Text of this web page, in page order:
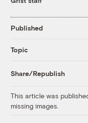
Published
Topic
Share/Republish
This article was
missing images.